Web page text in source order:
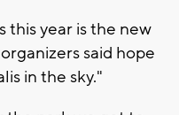
this year is the new
said hope
in the sky."